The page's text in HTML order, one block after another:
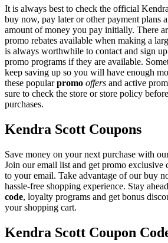
It is always best to check the official
buy now, pay later or other payment plans
amount of money you pay initially. There
promo rebates available when making a
is always worthwhile to contact and sign
promo programs if they are available.
keep saving up so you will have enough
these popularpromo offers and active
sure to check the store or store policy
purchases.
Kendra Scott Coupons
Save money on your next purchase with
Join our email list and get promo exclusive
to your email. Take advantage of our buy
hassle-free shopping experience. Stay
code, loyalty programs and get bonus
your shopping cart.
Kendra Scott Coupon